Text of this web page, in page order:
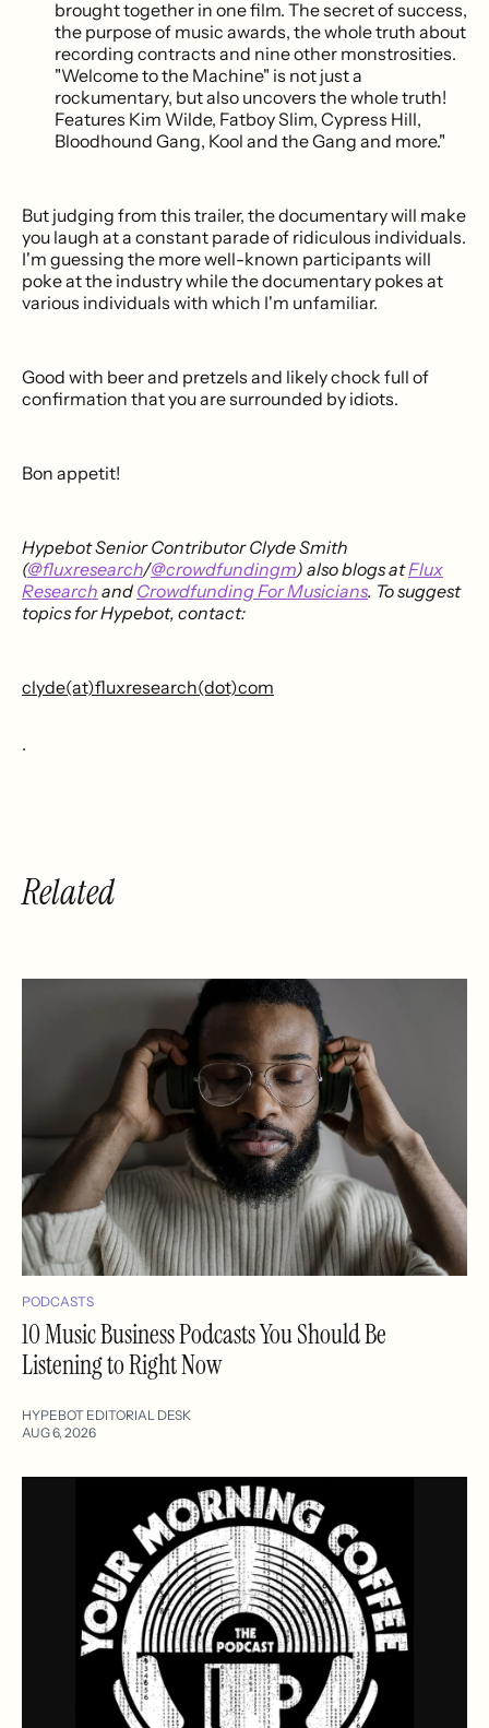
brought together in one film. The secret of success,
the purpose of music awards, the whole truth about
recording contracts and nine other monstrosities.
"Welcome to the Machine" is not just a
rockumentary, but also uncovers the whole truth!
Features Kim Wilde, Fatboy Slim, Cypress Hill,
Bloodhound Gang, Kool and the Gang and more."
But judging from this trailer, the documentary will make
you laugh at a constant parade of ridiculous individuals.
I'm guessing the more well-known participants will
poke at the industry while the documentary pokes at
various individuals with which I'm unfamiliar.
Good with beer and pretzels and likely chock full of
confirmation that you are surrounded by idiots.
Bon appetit!
Hypebot Senior Contributor Clyde Smith
(@fluxresearch/@crowdfundingm) also blogs atFlux
Research and Crowdfunding For Musicians. To suggest
topics for Hypebot, contact:
clyde(at)fluxresearch(dot)com
.
Related
PODCASTS
10 Music Business Podcasts You Should Be
Listening to Right Now
HYPEBOT EDITORIAL DESK
AUG 6, 2026